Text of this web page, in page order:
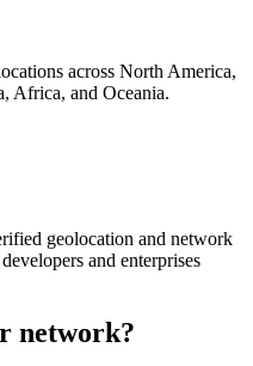
across North America,
Africa, and Oceania.
geolocation and network
and enterprises
network?